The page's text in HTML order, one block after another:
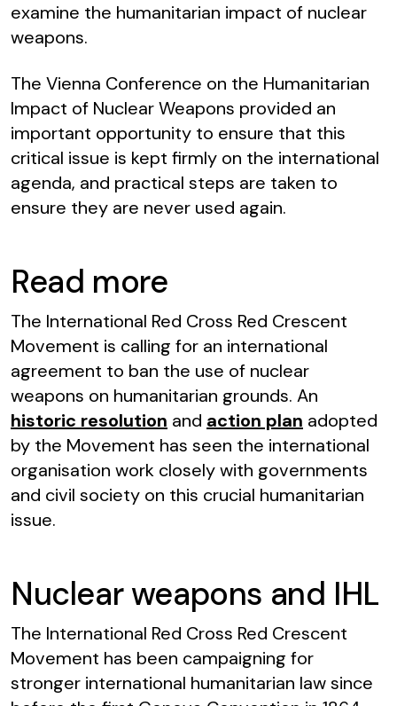
examine the humanitarian impact of nuclear
weapons.
The Vienna Conference on the Humanitarian
Impact of Nuclear Weapons provided an
important opportunity to ensure that this
critical issue is kept firmly on the international
agenda, and practical steps are taken to
ensure they are never used again.
Read more
The International Red Cross Red Crescent
Movement is calling for an international
agreement to ban the use of nuclear
weapons on humanitarian grounds. An
historic resolution and action plan adopted
by the Movement has seen the international
organisation work closely with governments
and civil society on this crucial humanitarian
issue.
Nuclear weapons and IHL
The International Red Cross Red Crescent
Movement has been campaigning for
stronger international humanitarian law since